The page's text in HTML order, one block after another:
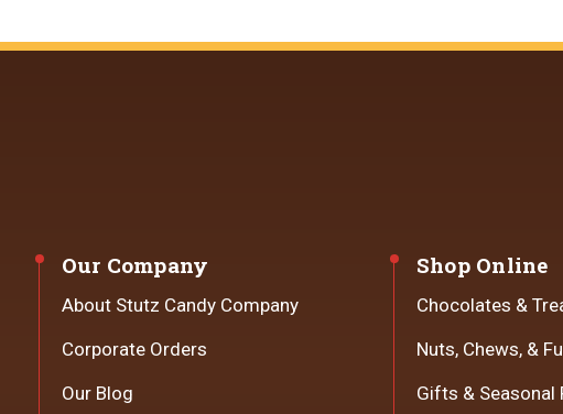
Our Company
About Stutz Candy Company
Corporate Orders
Our Blog
Shop Online
Chocolates &
Nuts, Chews, &
Gifts & Seasonal